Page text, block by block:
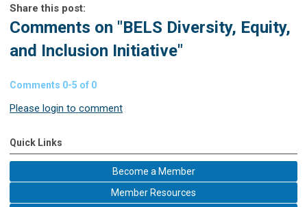
Share this post:
Comments on "BELS Diversity, Equity,
and Inclusion Initiative"
Comments 0-5 of 0
Please login to comment
Quick Links
Become a Member
Member Resources